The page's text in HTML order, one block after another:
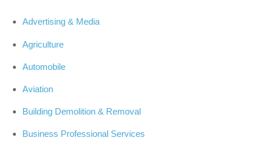
Advertising & Media
Agriculture
Automobile
Aviation
Building Demolition & Removal
Business Professional Services